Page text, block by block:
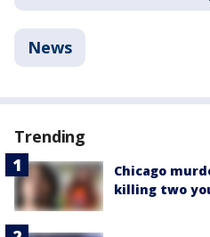
News
Trending
Chicago
killing two